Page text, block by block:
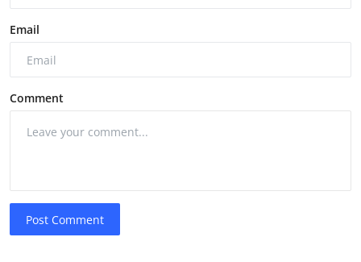
Email
Comment
Post Comment